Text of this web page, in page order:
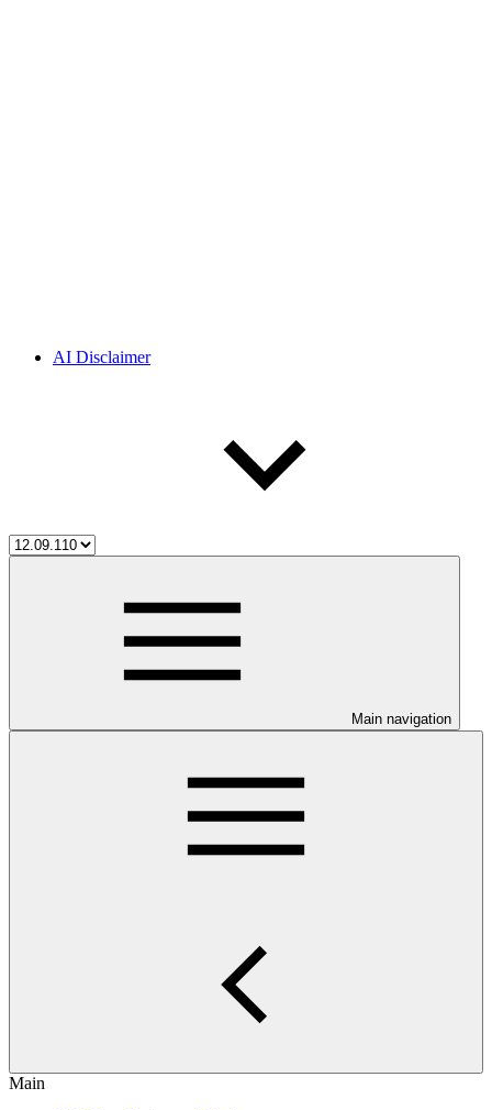
AI Disclaimer
Main navigation
Main